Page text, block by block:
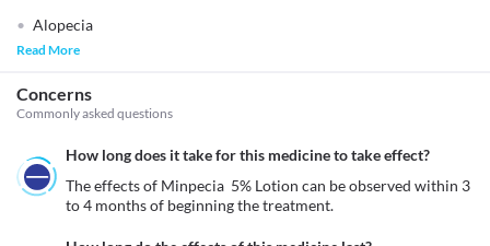
Alopecia
Read More
Concerns
Commonly asked questions
How long does it take for this medicine to take effect?
The effects of Minpecia  5% Lotion can be observed within 3